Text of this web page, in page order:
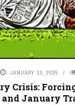
JANUARY 13, 2025
Crisis:
January